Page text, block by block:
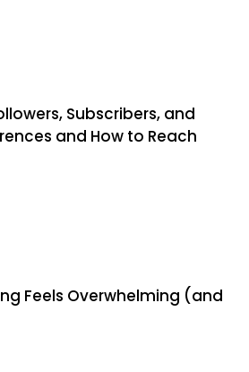
Subscribers, and
and How to Reach
Feels Overwhelming (and